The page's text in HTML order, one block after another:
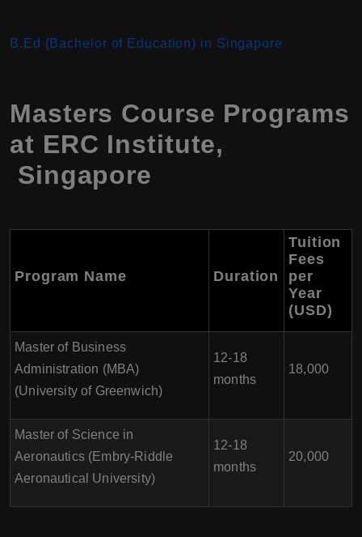
B.Ed (Bachelor of Education) in Singapore
Masters Course Programs
at ERC Institute,
Singapore
Program Name Duration
Tuition
Fees
per
Year
(USD)
Master of Business
Administration (MBA)
(University of Greenwich)
12-18
months
18,000
Master of Science in
Aeronautics (Embry-Riddle
Aeronautical University)
12-18
months
20,000